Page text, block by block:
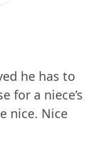
he has to
for a niece’s
nice. Nice